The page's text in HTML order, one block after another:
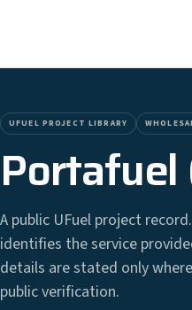
UFUEL PROJECT LIBRARY
Portafuel
A public UFuel project
identifies the service
details are stated only
public verification.